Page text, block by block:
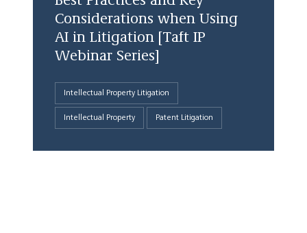
Considerations when Using
AI in Litigation [Taft IP
Webinar Series]
Intellectual Property Litigation
Intellectual Property Patent Litigation